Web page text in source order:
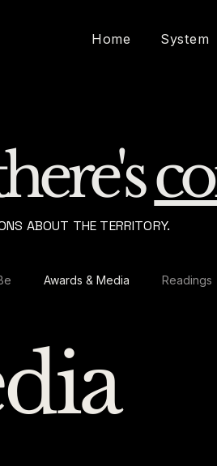
Home System
ABOUT THE TERRITORY.
Awards & Media Readings